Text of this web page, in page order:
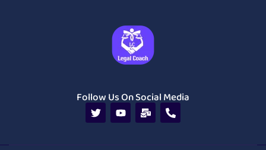
Follow Us On Social Media